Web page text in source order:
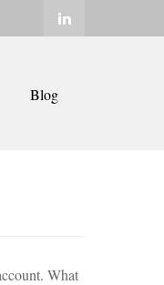
Blog
What